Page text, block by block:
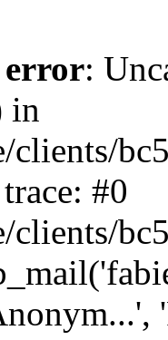
:
in
clients/
#0
clients/